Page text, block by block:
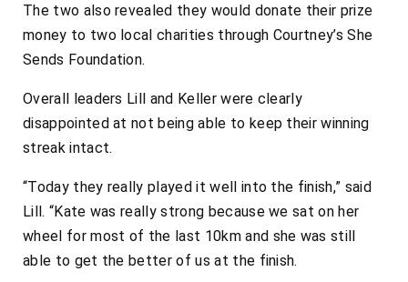
The two also revealed they would donate their prize
money to two local charities through Courtney’s She
Sends Foundation.
Overall leaders Lill and Keller were clearly
disappointed at not being able to keep their winning
streak intact.
“Today they really played it well into the finish,” said
Lill. “Kate was really strong because we sat on her
wheel for most of the last 10km and she was still
able to get the better of us at the finish.